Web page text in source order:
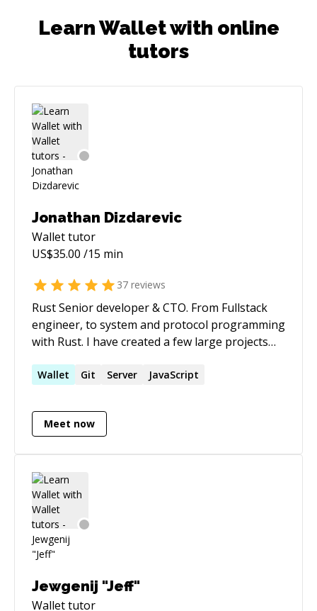
Learn Wallet with online
tutors
Jonathan Dizdarevic
Wallettutor
US$35.00 /15 min
37 reviews
Rust Senior developer & CTO. From Fullstack
engineer, to system and protocol programming
with Rust. I have created a few large projects
production, and converting all past projects
I eat rust for breakfast.
Wallet Git Server JavaScript
Meet now
Jewgenij "Jeff"
Wallettutor